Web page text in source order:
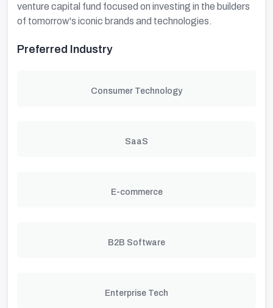
venture capital fund focused on investing in the builders
of tomorrow's iconic brands and technologies.
Preferred Industry
Consumer Technology
SaaS
E-commerce
B2B Software
Enterprise Tech